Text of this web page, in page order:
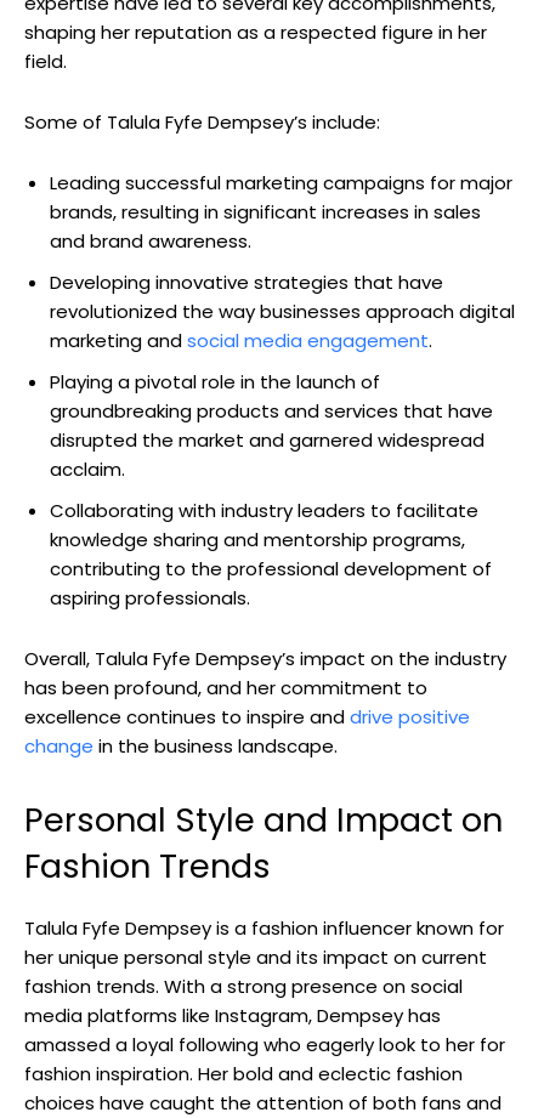
shaping her reputation as a respected figure in her
field.
Some of Talula Fyfe Dempsey’s include:
Leading successful marketing campaigns for major
brands, resulting in significant increases in sales
and brand awareness.
Developing innovative strategies that have
revolutionized the way businesses approach digital
marketing andsocial media engagement.
Playing a pivotal role in the launch of
groundbreaking products and services that have
disrupted the market and garnered widespread
acclaim.
Collaborating with industry leaders to facilitate
knowledge sharing and mentorship programs,
contributing to the professional development of
aspiring professionals.
Overall, Talula Fyfe Dempsey’s impact on the industry
has been profound, and her commitment to
excellence continues to inspire anddrive positive
change in the business landscape.
Personal Style and Impact on
Fashion Trends
Talula Fyfe Dempsey is a fashion influencer known for
her unique personal style and its impact on current
fashion trends. With a strong presence on social
media platforms like Instagram, Dempsey has
amassed a loyal following who eagerly look to her for
fashion inspiration. Her bold and eclectic fashion
choices have caught the attention of both fans and